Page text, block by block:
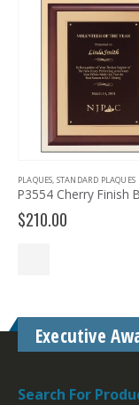
PLAQUES,STANDARD PLAQUES
210.00
Executive
Search For